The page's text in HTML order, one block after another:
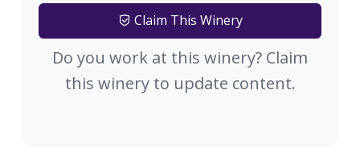
Claim This Winery
Do you work at this winery? Claim
this winery to update content.